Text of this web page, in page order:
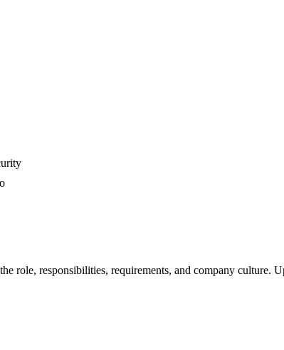
role, responsibilities, requirements, and company culture.